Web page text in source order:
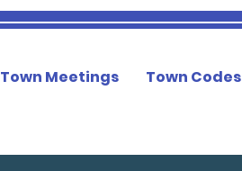
Town Meetings Town Codes